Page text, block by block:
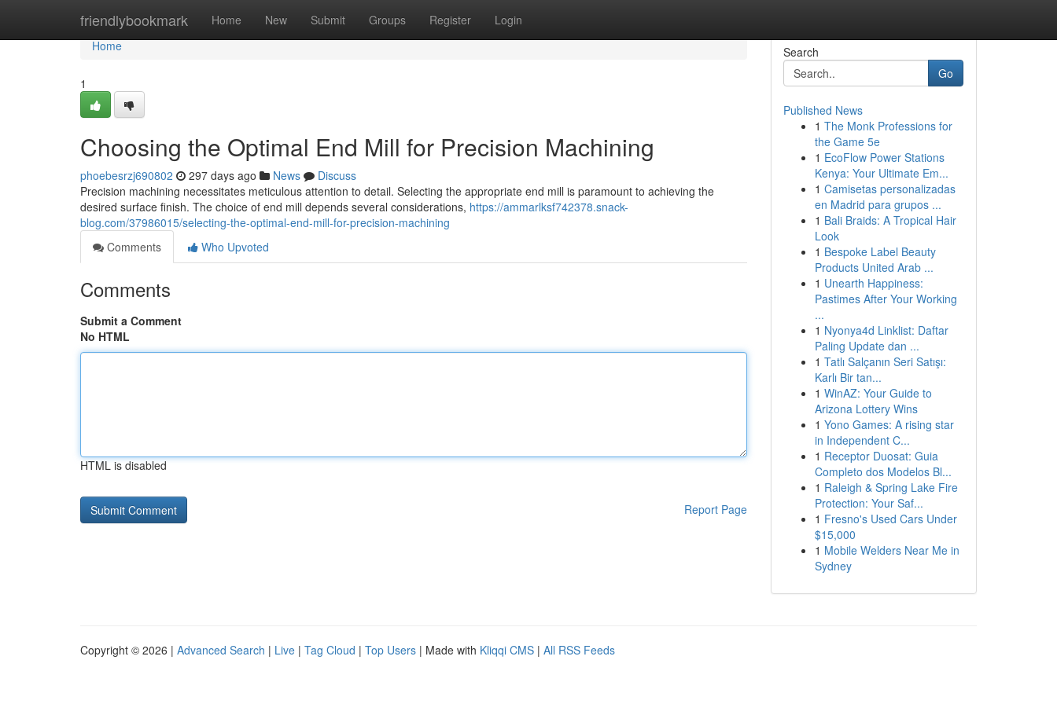
friendlybookmark Home New Submit Groups Register Login
Home
Home
1
Choosing the Optimal End Mill for Precision Machining
phoebesrzj690802 297 days ago News
Discuss
Precision machining necessitates meticulous attention to detail. Selecting the appropriate end mill is paramount to achieving the
desired surface finish. The choice of end mill depends several considerations, https://ammarlksf742378.snack-
blog.com/37986015/selecting-the-optimal-end-mill-for-precision-machining
Comments
Who Upvoted
Comments
Submit a Comment
No HTML
HTML is disabled
Report Page
Search
Go
Published News
1 The Monk Professions for
the Game 5e
1 EcoFlow Power Stations
Kenya: Your Ultimate Em...
1 Camisetas personalizadas
en Madrid para grupos ...
1 Bali Braids: A Tropical Hair
Look
1 Bespoke Label Beauty
Products United Arab ...
1 Unearth Happiness:
Pastimes After Your Working
...
1 Nyonya4d Linklist: Daftar
Paling Update dan ...
1 Tatlı Salçanın Seri Satışı:
Karlı Bir tan...
1 WinAZ: Your Guide to
Arizona Lottery Wins
1 Yono Games: A rising star
in Independent C...
1 Receptor Duosat: Guia
Completo dos Modelos Bl...
1 Raleigh & Spring Lake Fire
Protection: Your Saf...
1 Fresno's Used Cars Under
$15,000
1 Mobile Welders Near Me in
Sydney
Copyright © 2026 | Advanced Search | Live | Tag Cloud | Top Users | Made with Kliqqi CMS | All RSS Feeds